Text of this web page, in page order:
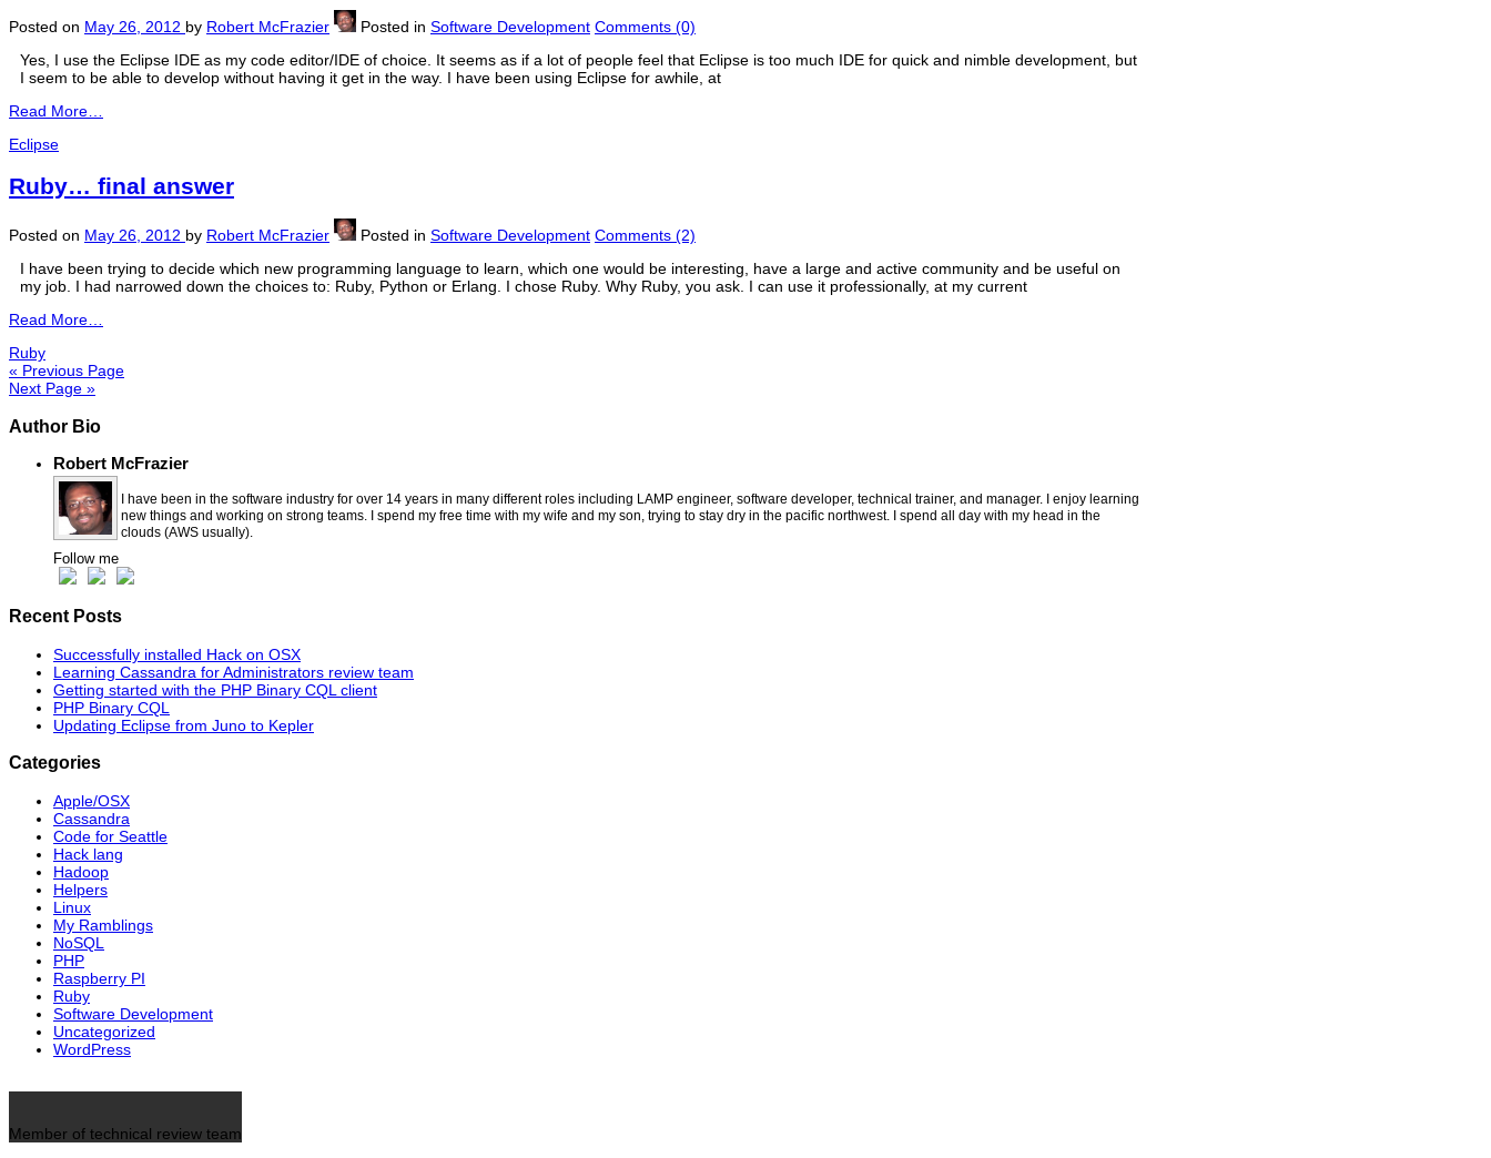
Posted on May 26, 2012 by Robert McFrazier Posted in Software Development Comments (0)
Yes, I use the Eclipse IDE as my code editor/IDE of choice. It seems as if a lot of people feel that Eclipse is too much IDE for quick and nimble development, but
I seem to be able to develop without having it get in the way. I have been using Eclipse for awhile, at
Read More…
Eclipse
Ruby… final answer
Posted on May 26, 2012 by Robert McFrazier Posted in Software Development Comments (2)
I have been trying to decide which new programming language to learn, which one would be interesting, have a large and active community and be useful on
my job. I had narrowed down the choices to: Ruby, Python or Erlang. I chose Ruby. Why Ruby, you ask. I can use it professionally, at my current
Read More…
Ruby
« Previous Page
Next Page »
Author Bio
Robert McFrazier
I have been in the software industry for over 14 years in many different roles including LAMP engineer, software developer, technical trainer, and manager. I enjoy learning
new things and working on strong teams. I spend my free time with my wife and my son, trying to stay dry in the pacific northwest. I spend all day with my head in the
clouds (AWS usually).
Follow me
Recent Posts
Successfully installed Hack on OSX
Learning Cassandra for Administrators review team
Getting started with the PHP Binary CQL client
PHP Binary CQL
Updating Eclipse from Juno to Kepler
Categories
Apple/OSX
Cassandra
Code for Seattle
Hack lang
Hadoop
Helpers
Linux
My Ramblings
NoSQL
PHP
Raspberry PI
Ruby
Software Development
Uncategorized
WordPress
Member of technical review team